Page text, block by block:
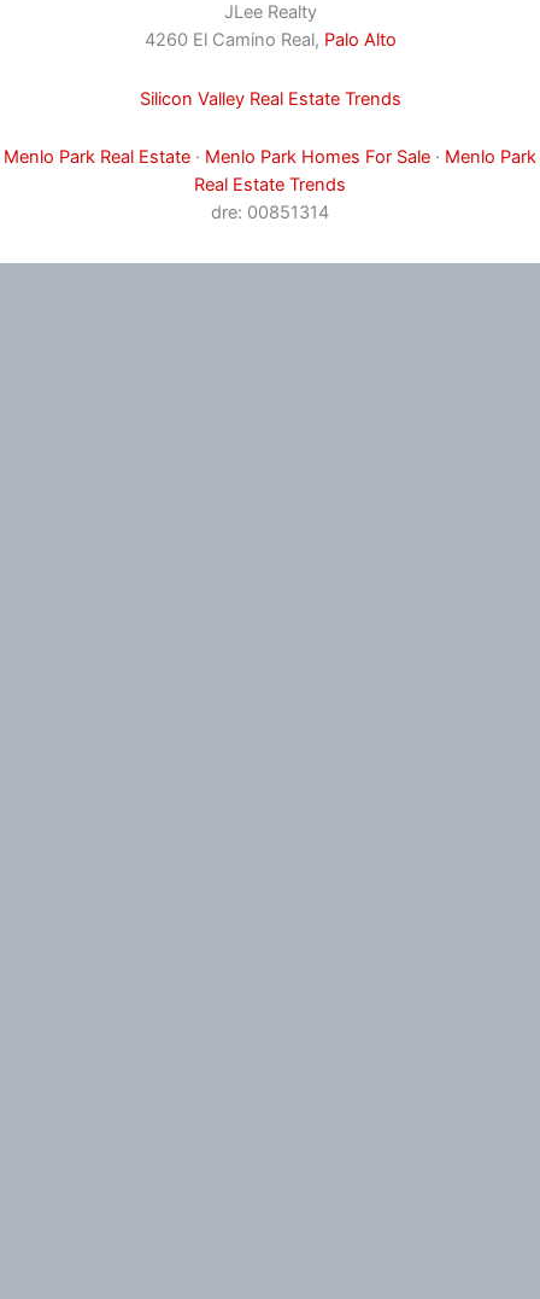
JLee Realty
4260 El Camino Real, Palo Alto
Silicon Valley Real Estate Trends
Menlo Park Real Estate · Menlo Park Homes For Sale · Menlo Park
Real Estate Trends
dre: 00851314